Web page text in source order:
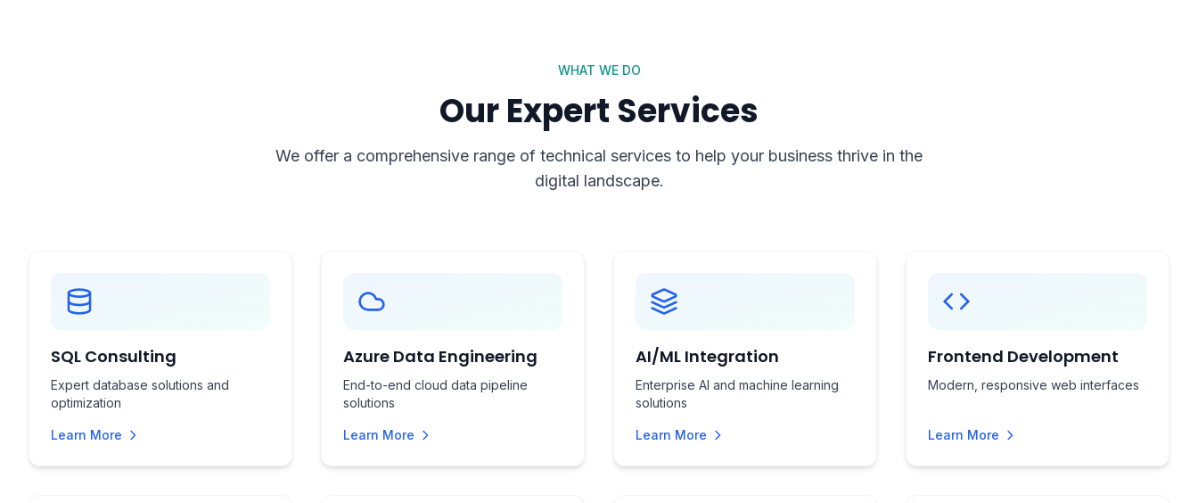
WHAT WE DO
Our Expert Services
We offer a comprehensive range of technical services to help your business thrive in the
digital landscape.
SQL Consulting
Expert database solutions and
optimization
Learn More
Azure Data Engineering
End-to-end cloud data pipeline
solutions
Learn More
AI/ML Integration
Enterprise AI and machine learning
solutions
Learn More
Frontend Development
Modern, responsive web interfaces
Learn More